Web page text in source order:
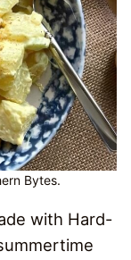
Bytes.
with Hard-